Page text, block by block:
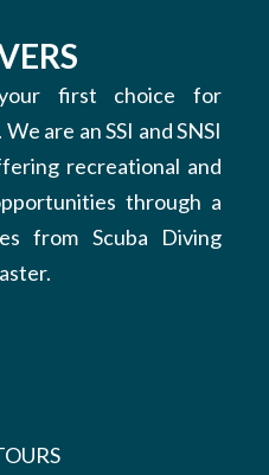
first choice for
are an SSI and SNSI
recreational and
through a
from Scuba Diving